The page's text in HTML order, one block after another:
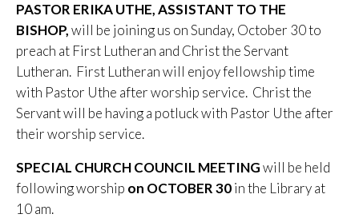
PASTOR ERIKA UTHE, ASSISTANT TO THE
BISHOP,will be joining us on Sunday, October 30 to
preach at First Lutheran and Christ the Servant
Lutheran. First Lutheran will enjoy fellowship time
with Pastor Uthe after worship service. Christ the
Servant will be having a potluck with Pastor Uthe after
their worship service.
SPECIAL CHURCH COUNCIL MEETINGwill be held
following worship on OCTOBER 30in the Library at
10 am.